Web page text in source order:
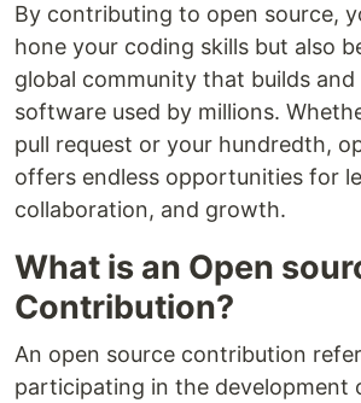
By contributing to open source,
hone your coding skills but also
global community that builds and
software used by millions.
pull request or your hundredth,
offers endless opportunities for
collaboration, and growth.
What is an Open
Contribution?
An open source contribution
participating in the development